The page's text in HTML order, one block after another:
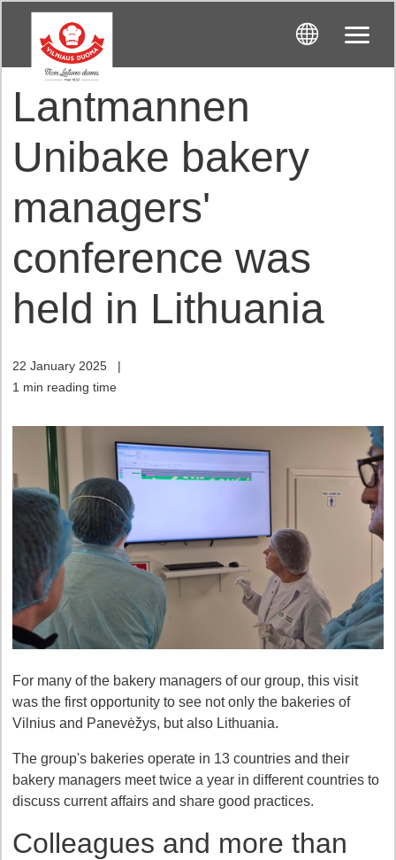
Lantmannen
Unibake bakery
managers'
conference was
held in Lithuania
22 January 2025
|
1 min reading time
For many of the bakery managers of our group, this visit
was the first opportunity to see not only the bakeries of
Vilnius and Panevėžys, but also Lithuania.
The group's bakeries operate in 13 countries and their
bakery managers meet twice a year in different countries to
discuss current affairs and share good practices.
Colleagues and more than